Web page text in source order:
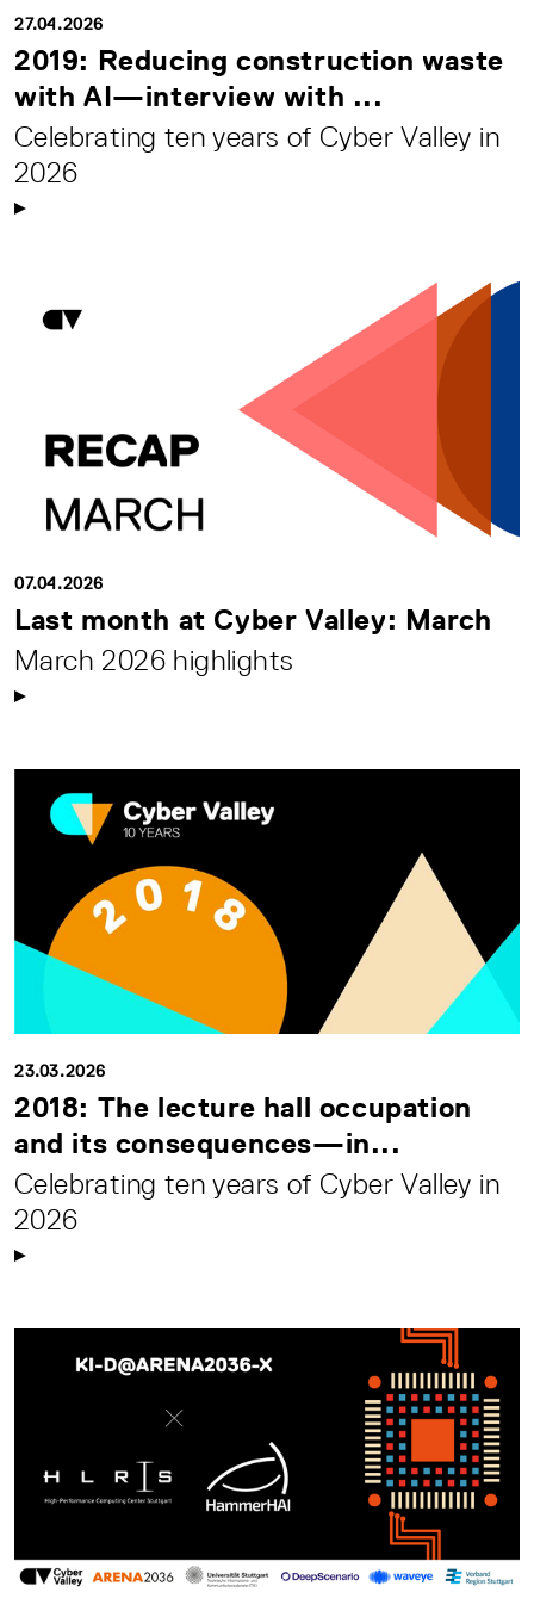
27.04.2026
2019: Reducing construction waste
with AI—interview with ...
Celebrating ten years of Cyber Valley in
2026
07.04.2026
Last month at Cyber Valley: March
March 2026 highlights
23.03.2026
2018: The lecture hall occupation
and its consequences—in...
Celebrating ten years of Cyber Valley in
2026